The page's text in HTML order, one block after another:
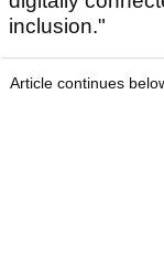
inclusion."
Article continues